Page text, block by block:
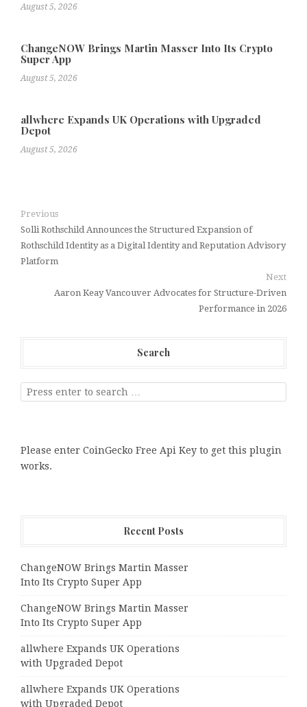
August 5, 2026
ChangeNOW Brings Martin Masser Into Its Crypto
Super App
August 5, 2026
allwhere Expands UK Operations with Upgraded
Depot
August 5, 2026
Previous
Solli Rothschild Announces the Structured Expansion of
Rothschild Identity as a Digital Identity and Reputation Advisory
Platform
Next
Aaron Keay Vancouver Advocates for Structure-Driven
Performance in 2026
Search
Please enter CoinGecko Free Api Key to get this plugin
works.
Recent Posts
ChangeNOW Brings Martin Masser
Into Its Crypto Super App
ChangeNOW Brings Martin Masser
Into Its Crypto Super App
allwhere Expands UK Operations
with Upgraded Depot
allwhere Expands UK Operations
with Upgraded Depot